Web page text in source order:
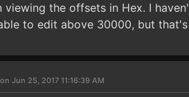
viewing the offsets in Hex. I
to edit above 30000, but
Jun 25, 2017 11:16:39 AM